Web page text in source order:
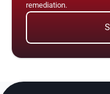
remediation.